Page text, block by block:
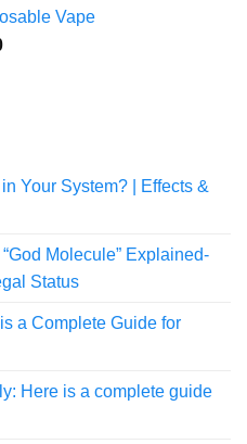
Vape
Price
Your System? | Effects &
Molecule” Explained-
Status
a Complete Guide for
Here is a complete guide